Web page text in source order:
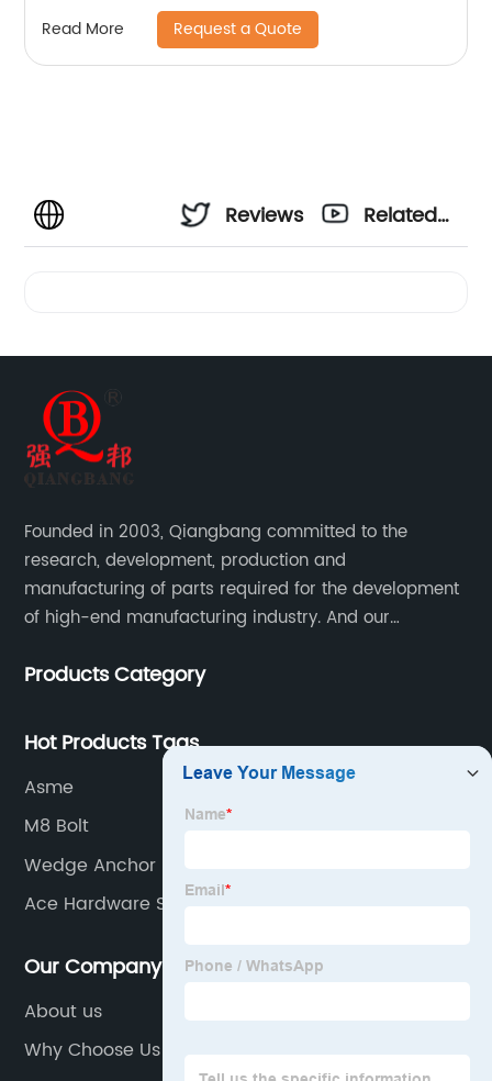
Read More Request a Quote
Reviews
Related
Founded in 2003, Qiangbang committed to the
research, development, production and
manufacturing of parts required for the development
of high-end manufacturing industry. And our
service.
Products Category
Hot Products Tags
Asme
M8 Bolt
Wedge Anchor
Ace Hardware Store
Our Company
About us
Why Choose Us